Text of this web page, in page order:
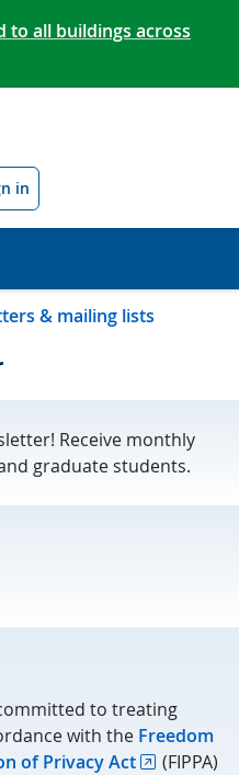
to all buildings across
in
& mailing lists
Receive monthly
graduate students.
to treating
with the Freedom
of Privacy Act
(FIPPA)